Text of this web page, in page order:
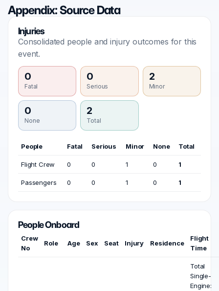
Appendix: Source Data
Injuries
Consolidated people and injury outcomes for this
event.
0
Fatal
0
Serious
2
Minor
0
None
2
Total
People Fatal Serious Minor None Total
Flight Crew 0 0 1 0 1
Passengers 0 0 1 0 1
People Onboard
Crew
No
Role Age Sex Seat Injury Residence
Flight
Time
Total
Single-
Engine: